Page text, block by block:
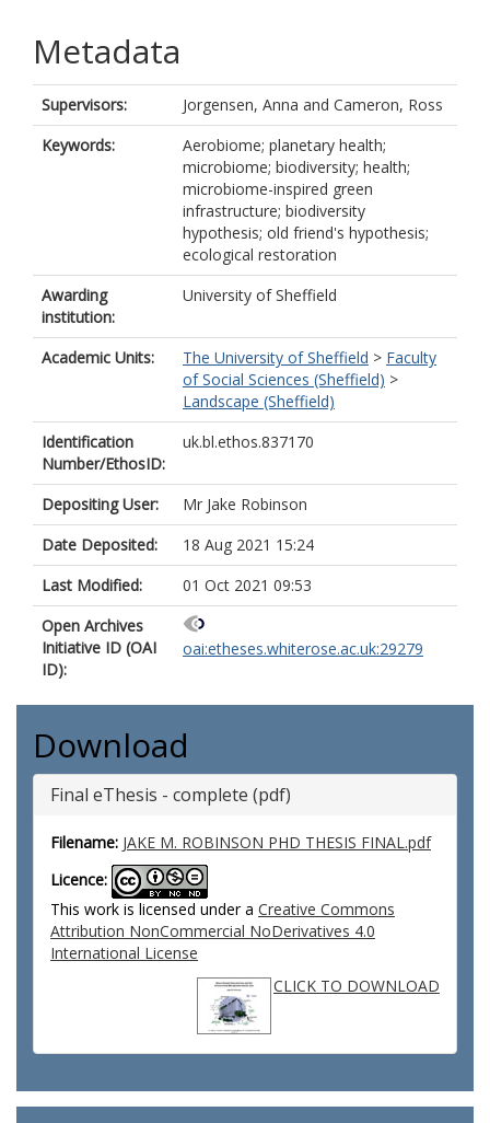
Metadata
Supervisors: Jorgensen, Anna and Cameron, Ross
Keywords:
Aerobiome; planetary health;
microbiome; biodiversity; health;
microbiome-inspired green
infrastructure; biodiversity
hypothesis; old friend's hypothesis;
ecological restoration
Awarding
institution:
University of Sheffield
Academic Units: The University of Sheffield > Faculty
of Social Sciences (Sheffield) >
Landscape (Sheffield)
Identification
Number/EthosID:
uk.bl.ethos.837170
Depositing User:
Mr Jake Robinson
Date Deposited:
18 Aug 2021 15:24
Last Modified:
01 Oct 2021 09:53
Open Archives
Initiative ID (OAI
ID):
oai:etheses.whiterose.ac.uk:29279
Download
Final eThesis - complete (pdf)
Filename: JAKE M. ROBINSON PHD THESIS FINAL.pdf
Licence:
This work is licensed under a Creative Commons
Attribution NonCommercial NoDerivatives 4.0
International License
CLICK TO DOWNLOAD